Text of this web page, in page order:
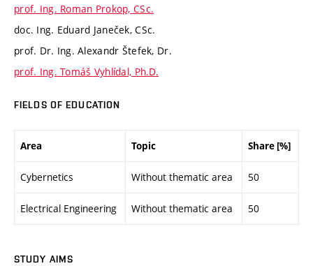
prof. Ing. Roman Prokop, CSc.
doc. Ing. Eduard Janeček, CSc.
prof. Dr. Ing. Alexandr Štefek, Dr.
prof. Ing. Tomáš Vyhlídal, Ph.D.
FIELDS OF EDUCATION
Area Topic Share [%]
Cybernetics Without thematic area 50
Electrical Engineering Without thematic area 50
STUDY AIMS